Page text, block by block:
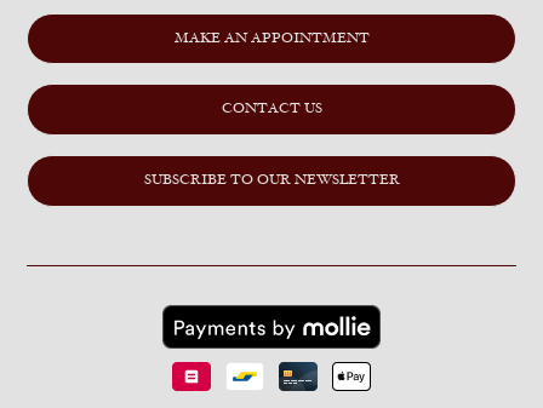
MAKE AN APPOINTMENT
CONTACT US
SUBSCRIBE TO OUR NEWSLETTER